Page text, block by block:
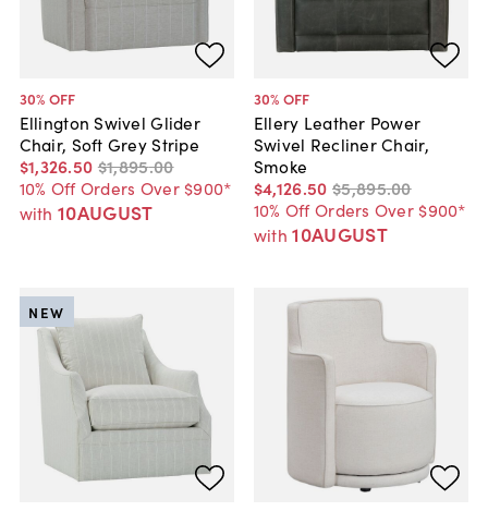
30% OFF
Ellington Swivel Glider
Chair, Soft Grey Stripe
$1,326.50 $1,895.00
10% Off Orders Over $900*
with 10AUGUST
30% OFF
Ellery Leather Power
Swivel Recliner Chair,
Smoke
$4,126.50 $5,895.00
10% Off Orders Over $900*
with 10AUGUST
NEW